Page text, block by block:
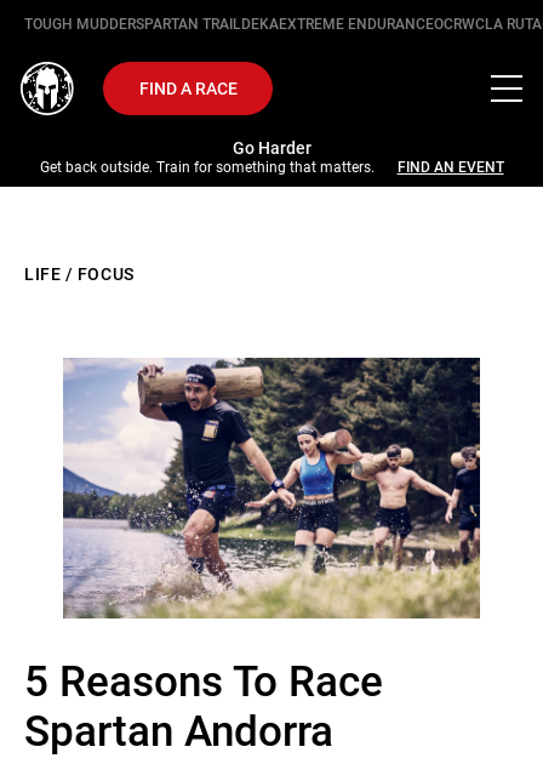
TOUGH MUDDERSPARTAN TRAILDEKAEXTREME ENDURANCEOCRWCLA RUTA
FIND A RACE
Go Harder
Get back outside. Train for something that matters. FIND AN EVENT
LIFE / FOCUS
5 Reasons To Race
Spartan Andorra